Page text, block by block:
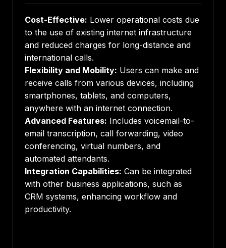
Cost-Effective: Lower operational costs due
to the use of existing internet infrastructure
and reduced charges for long-distance and
international calls.
Flexibility and Mobility: Users can make and
receive calls from various devices, including
smartphones, tablets, and computers,
anywhere with an internet connection.
Advanced Features: Includes voicemail-to-
email transcription, call forwarding, video
conferencing, virtual numbers, and
automated attendants.
Integration Capabilities: Can be integrated
with other business applications, such as
CRM systems, enhancing workflow and
productivity.